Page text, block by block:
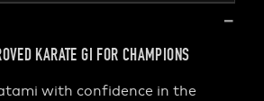
KARATE GI FOR CHAMPIONS
with confidence in the